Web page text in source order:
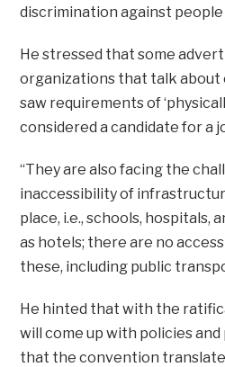
discrimination against
He stressed that some
organizations that talk about
saw requirements of
considered a candidate for a
“They are also facing the
inaccessibility of
place, i.e., schools, hospitals,
as hotels; there are no
these, including public
He hinted that with the
will come up with policies
that the convention